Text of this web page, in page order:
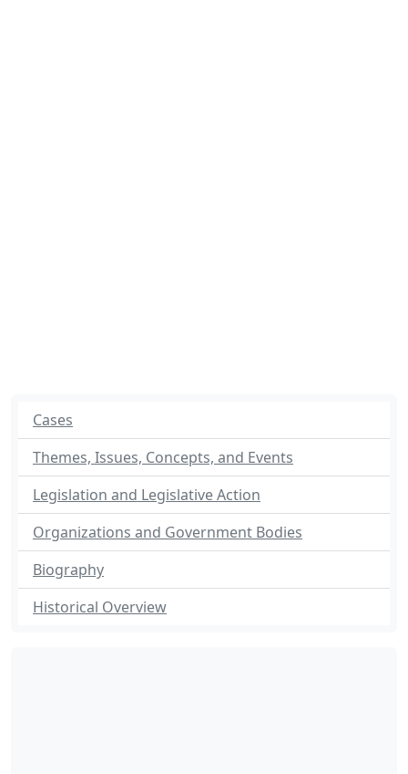
Cases
Themes, Issues, Concepts, and Events
Legislation and Legislative Action
Organizations and Government Bodies
Biography
Historical Overview